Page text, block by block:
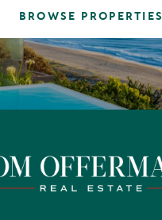
BROWSE PROPERTIES